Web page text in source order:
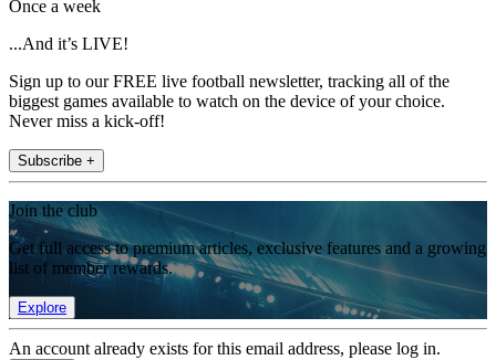
Once a week
...And it’s LIVE!
Sign up to our FREE live football newsletter, tracking all of the
biggest games available to watch on the device of your choice.
Never miss a kick-off!
Subscribe +
Join the club
Get full access to premium articles, exclusive features and a growing
list of member rewards.
Explore
An account already exists for this email address, please log in.